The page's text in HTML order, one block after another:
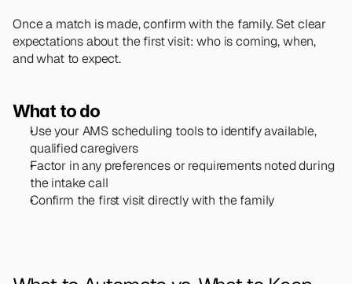
Once a match is made, confirm with the family. Set clear
expectations about the first visit: who is coming, when,
and what to expect.
What to do
Use your AMS scheduling tools to identify available,
qualified caregivers
Factor in any preferences or requirements noted during
the intake call
Confirm the first visit directly with the family